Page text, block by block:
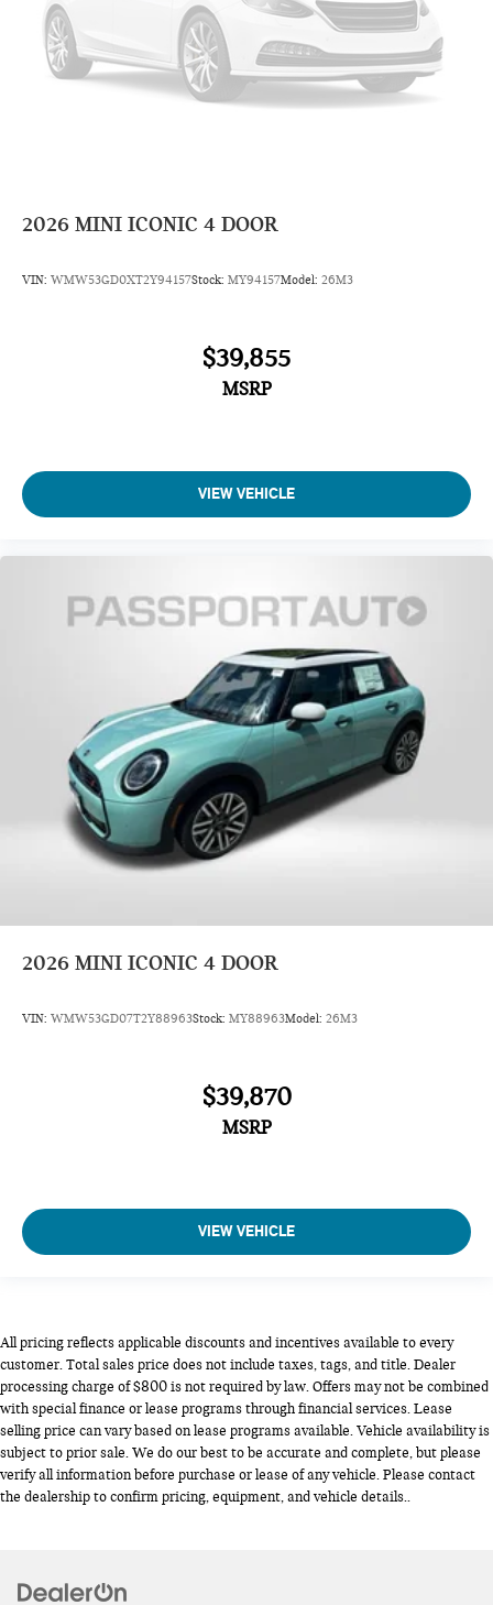
2026 MINI ICONIC 4 DOOR
VIN: WMW53GD0XT2Y94157Stock: MY94157Model: 26M3
$39,855
MSRP
VIEW VEHICLE
2026 MINI ICONIC 4 DOOR
VIN: WMW53GD07T2Y88963Stock: MY88963Model: 26M3
$39,870
MSRP
VIEW VEHICLE
All pricing reflects applicable discounts and incentives available to every
customer. Total sales price does not include taxes, tags, and title. Dealer
processing charge of $800 is not required by law. Offers may not be combined
with special finance or lease programs through financial services. Lease
selling price can vary based on lease programs available. Vehicle availability is
subject to prior sale. We do our best to be accurate and complete, but please
verify all information before purchase or lease of any vehicle. Please contact
the dealership to confirm pricing, equipment, and vehicle details..